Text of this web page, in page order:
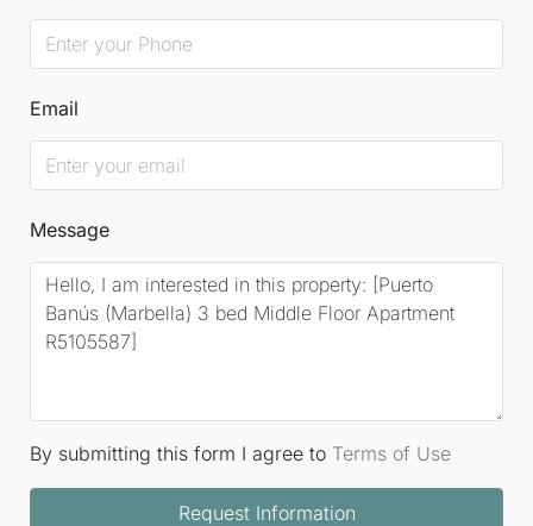
Email
Message
By submitting this form I agree to Terms of Use
Request Information